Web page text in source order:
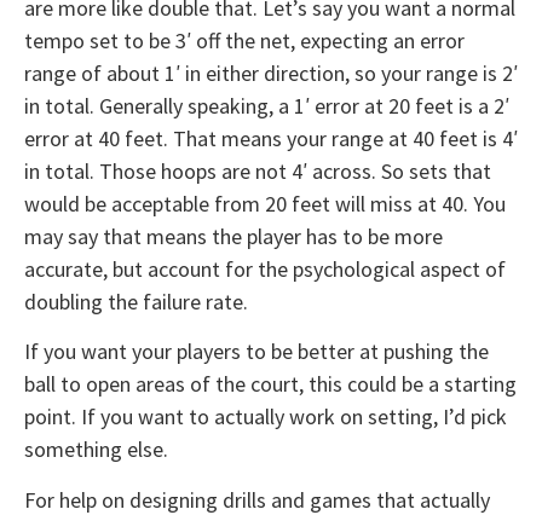
are more like double that. Let’s say you want a normal
tempo set to be 3′ off the net, expecting an error
range of about 1′ in either direction, so your range is 2′
in total. Generally speaking, a 1′ error at 20 feet is a 2′
error at 40 feet. That means your range at 40 feet is 4′
in total. Those hoops are not 4′ across. So sets that
would be acceptable from 20 feet will miss at 40. You
may say that means the player has to be more
accurate, but account for the psychological aspect of
doubling the failure rate.
If you want your players to be better at pushing the
ball to open areas of the court, this could be a starting
point. If you want to actually work on setting, I’d pick
something else.
For help on designing drills and games that actually